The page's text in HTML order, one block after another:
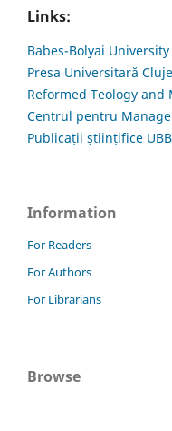
Links:
Babes-Bolyai University
Presa Universitară
Reformed Teology and
Centrul pentru
Publicații științifice UBB
Information
For Readers
For Authors
For Librarians
Browse